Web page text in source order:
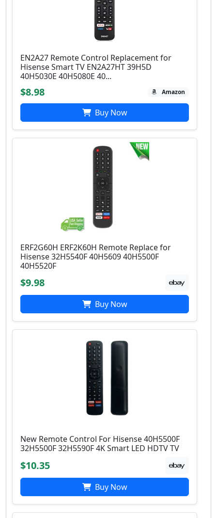
EN2A27 Remote Control Replacement for
Hisense Smart TV EN2A27HT 39H5D
40H5030E 40H5080E 40...
$8.98 Amazon
Buy Now
ERF2G60H ERF2K60H Remote Replace for
Hisense 32H5540F 40H5609 40H5500F
40H5520F
$9.98
Buy Now
New Remote Control For Hisense 40H5500F
32H5500F 32H5590F 4K Smart LED HDTV TV
$10.35
Buy Now